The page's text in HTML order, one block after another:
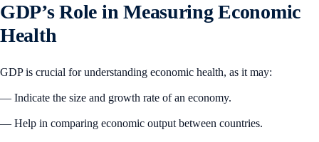
GDP’s Role in Measuring Economic
Health
GDP is crucial for understanding economic health, as it may:
— Indicate the size and growth rate of an economy.
— Help in comparing economic output between countries.